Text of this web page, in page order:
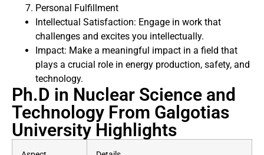
Personal Fulfillment
Intellectual Satisfaction: Engage in work that
challenges and excites you intellectually.
Impact: Make a meaningful impact in a field that
plays a crucial role in energy production, safety, and
technology.
Ph.D in Nuclear Science and
Technology From Galgotias
University Highlights